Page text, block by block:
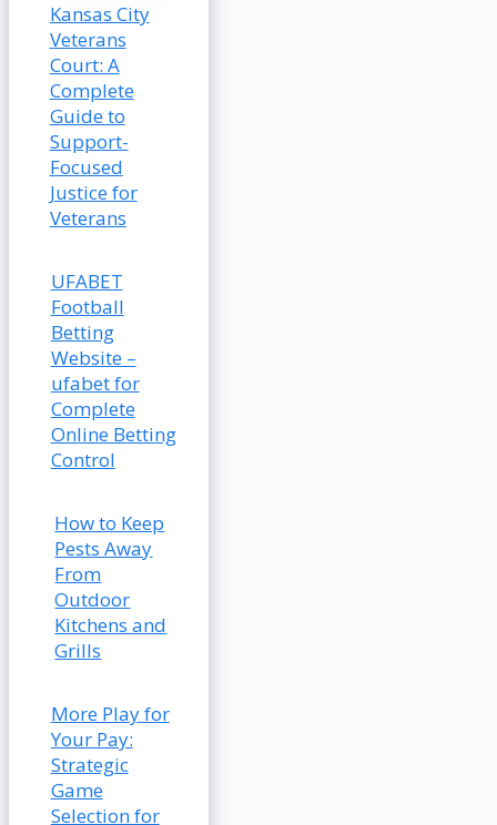
Kansas City
Veterans
Court: A
Complete
Guide to
Support-
Focused
Justice for
Veterans
UFABET
Football
Betting
Website –
ufabet for
Complete
Online Betting
Control
How to Keep
Pests Away
From
Outdoor
Kitchens and
Grills
More Play for
Your Pay:
Strategic
Game
Selection for